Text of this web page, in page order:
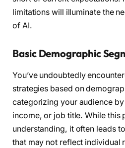
limitations will illuminate the
of AI.
Basic Demographic
You’ve undoubtedly
strategies based on
categorizing your audience
income, or job title. While this
understanding, it often leads
that may not reflect individual